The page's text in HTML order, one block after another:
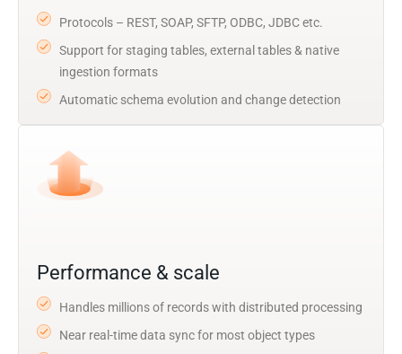
Protocols – REST, SOAP, SFTP, ODBC, JDBC etc.
Support for staging tables, external tables & native
ingestion formats
Automatic schema evolution and change detection
Performance & scale
Handles millions of records with distributed processing
Near real-time data sync for most object types